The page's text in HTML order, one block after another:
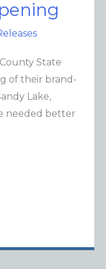
State
of their brand-
Lake,
needed better